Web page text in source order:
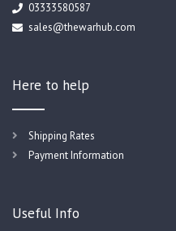
03333580587
sales@thewarhub.com
Here to help
Shipping Rates
Payment Information
Useful Info